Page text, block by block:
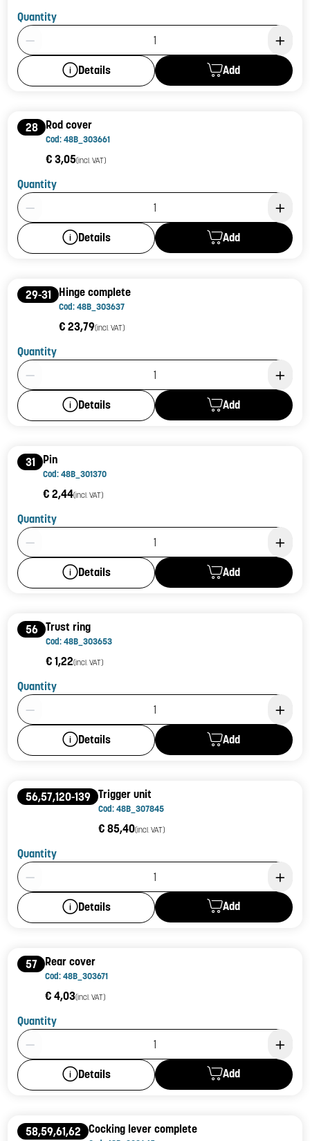
Quantity
Product Quantity: 1
Details Add
28 Rod cover
Cod: 48B_303661
€ 3,05(incl. VAT)
Quantity
Product Quantity: 1
Details Add
29-31 Hinge complete
Cod: 48B_303637
€ 23,79(incl. VAT)
Quantity
Product Quantity: 1
Details Add
31 Pin
Cod: 48B_301370
€ 2,44(incl. VAT)
Quantity
Product Quantity: 1
Details Add
56 Trust ring
Cod: 48B_303653
€ 1,22(incl. VAT)
Quantity
Product Quantity: 1
Details Add
56,57,120-139 Trigger unit
Cod: 48B_307845
€ 85,40(incl. VAT)
Quantity
Product Quantity: 1
Details Add
57 Rear cover
Cod: 48B_303671
€ 4,03(incl. VAT)
Quantity
Product Quantity: 1
Details Add
58,59,61,62 Cocking lever complete